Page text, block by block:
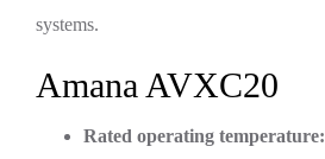
systems.
Amana AVXC20
Rated operating temperature: